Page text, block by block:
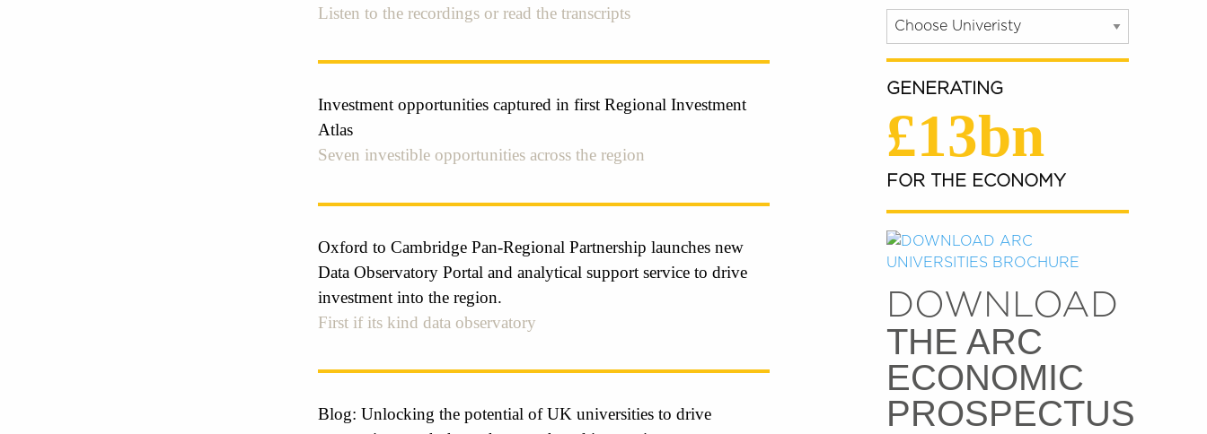
Listen to the recordings or read the transcripts
Investment opportunities captured in first Regional Investment
Atlas
Seven investible opportunities across the region
Oxford to Cambridge Pan-Regional Partnership launches new
Data Observatory Portal and analytical support service to drive
investment into the region.
First if its kind data observatory
Blog: Unlocking the potential of UK universities to drive
GENERATING
£13bn
FOR THE ECONOMY
DOWNLOAD
THE ARC
ECONOMIC
PROSPECTUS